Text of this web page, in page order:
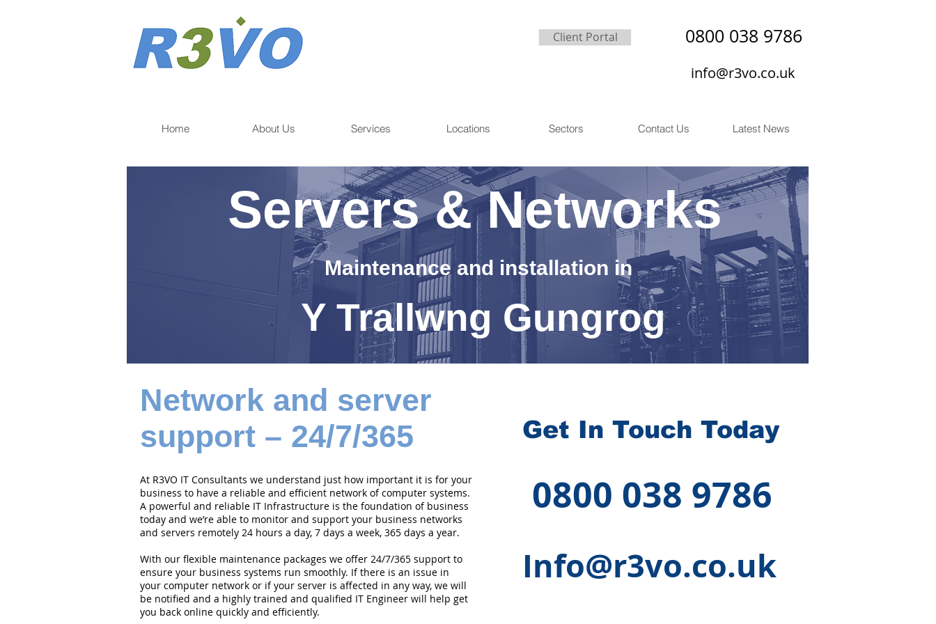
Client Portal 0800 038 9786
info@r3vo.co.uk
Home About Us Services Locations Sectors Contact Us Latest News
Servers & Networks
Maintenance and installation in
Y Trallwng Gungrog
Network and server
support – 24/7/365
At R3VO IT Consultants we understand just how important it is for your
business to have a reliable and efficient network of computer systems.
A powerful and reliable IT Infrastructure is the foundation of business
today and we’re able to monitor and support your business networks
and servers remotely 24 hours a day, 7 days a week, 365 days a year.
With our flexible maintenance packages we offer 24/7/365 support to
ensure your business systems run smoothly. If there is an issue in
your computer network or if your server is affected in any way, we will
be notified and a highly trained and qualified IT Engineer will help get
you back online quickly and efficiently.
Get In Touch Today
0800 038 9786
Info@r3vo.co.uk